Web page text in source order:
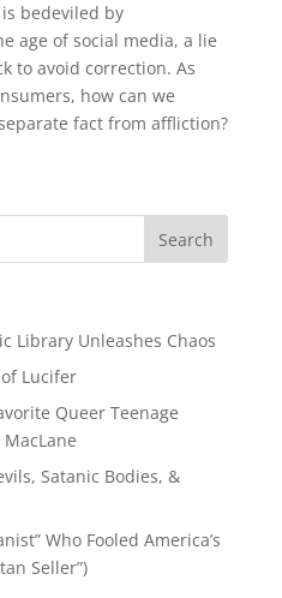
bedeviled by
age of social media, a lie
to avoid correction. As
how can we
fact from affliction?
Library Unleashes Chaos
Lucifer
Queer Teenage
Satanic Bodies, &
Who Fooled America’s
Seller”)